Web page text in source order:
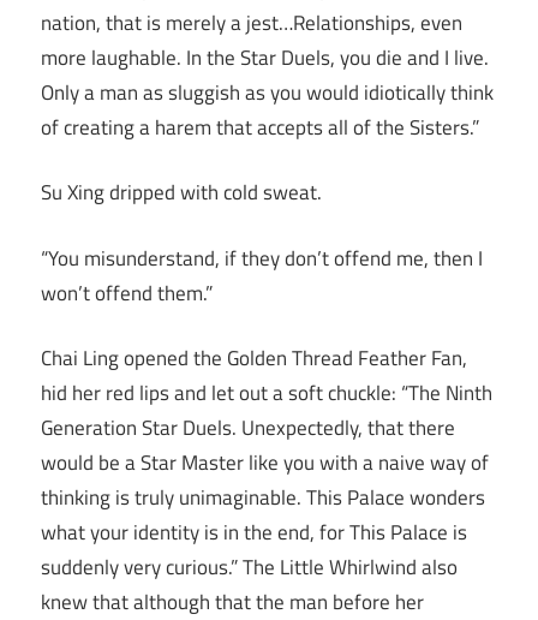
nation, that is merely a jest…Relationships, even
more laughable. In the Star Duels, you die and I live.
Only a man as sluggish as you would idiotically think
of creating a harem that accepts all of the Sisters.”
Su Xing dripped with cold sweat.
“You misunderstand, if they don’t offend me, then I
won’t offend them.”
Chai Ling opened the Golden Thread Feather Fan,
hid her red lips and let out a soft chuckle: “The Ninth
Generation Star Duels. Unexpectedly, that there
would be a Star Master like you with a naive way of
thinking is truly unimaginable. This Palace wonders
what your identity is in the end, for This Palace is
suddenly very curious.” The Little Whirlwind also
knew that although that the man before her